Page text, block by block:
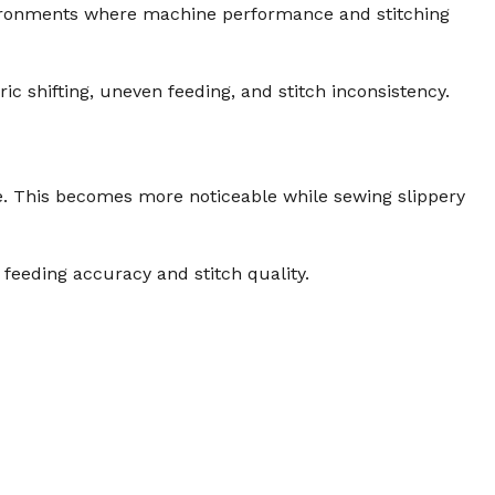
where machine performance and stitching
shifting, uneven feeding, and stitch inconsistency.
This becomes more noticeable while sewing slippery
accuracy and stitch quality.